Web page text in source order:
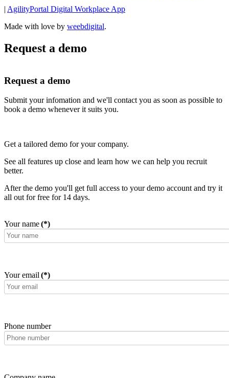
| AgilityPortal Digital Workplace App
Made with love by weebdigital.
Request a demo
Request a demo
Submit your infomation and we'll contact you as soon as possible to
book a demo whenever it suits you.
Get a tailored demo for your company.
See all features up close and learn how we can help you recruit
better.
After the demo you'll get full access to your demo account and try it
all out for free for 14 days.
Your name(*)
Your email (*)
Phone number